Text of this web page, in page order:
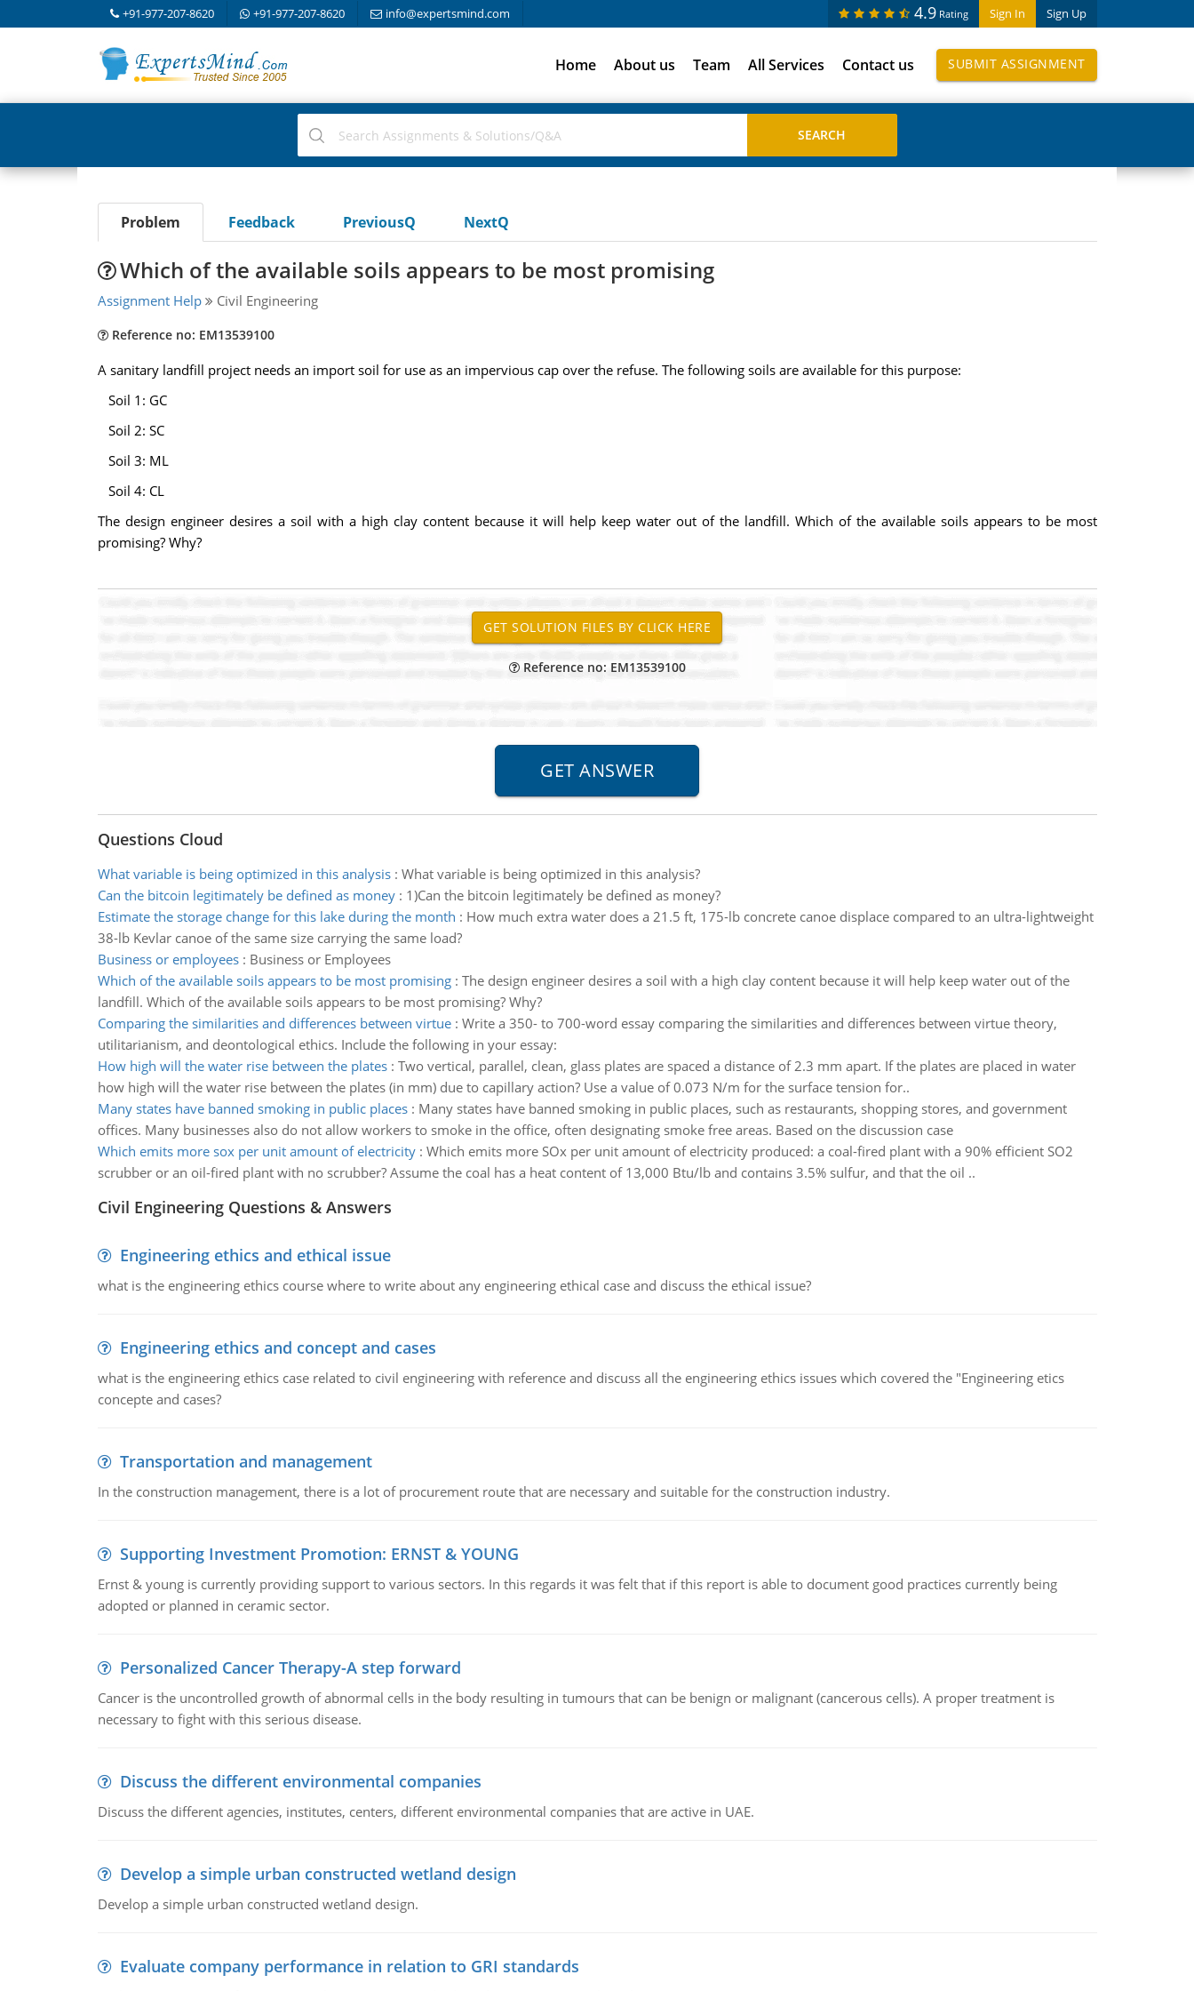
+91-977-207-8620 +91-977-207-8620 info@expertsmind.com Sign In Sign Up
4.9 Rating
Home About us Team All Services Contact us SUBMIT ASSIGNMENT
Problem Feedback PreviousQ NextQ
Which of the available soils appears to be most promising
Assignment Help Civil Engineering
Reference no: EM13539100
A sanitary landfill project needs an import soil for use as an impervious cap over the refuse. The following soils are available for this purpose:
Soil 1: GC
Soil 2: SC
Soil 3: ML
Soil 4: CL
The design engineer desires a soil with a high clay content because it will help keep water out of the landfill. Which of the available soils appears to be most
promising? Why?
Reference no: EM13539100
Questions Cloud
What variable is being optimized in this analysis: What variable is being optimized in this analysis?
Can the bitcoin legitimately be defined as money: 1)Can the bitcoin legitimately be defined as money?
Estimate the storage change for this lake during the month : How much extra water does a 21.5 ft, 175-lb concrete canoe displace compared to an ultra-lightweight
38-lb Kevlar canoe of the same size carrying the same load?
Business or employees: Business or Employees
Which of the available soils appears to be most promising: The design engineer desires a soil with a high clay content because it will help keep water out of the
landfill. Which of the available soils appears to be most promising? Why?
Comparing the similarities and differences between virtue: Write a 350- to 700-word essay comparing the similarities and differences between virtue theory,
utilitarianism, and deontological ethics. Include the following in your essay:
How high will the water rise between the plates: Two vertical, parallel, clean, glass plates are spaced a distance of 2.3 mm apart. If the plates are placed in water
how high will the water rise between the plates (in mm) due to capillary action? Use a value of 0.073 N/m for the surface tension for..
Many states have banned smoking in public places: Many states have banned smoking in public places, such as restaurants, shopping stores, and government
offices. Many businesses also do not allow workers to smoke in the office, often designating smoke free areas. Based on the discussion case
Which emits more sox per unit amount of electricity: Which emits more SOx per unit amount of electricity produced: a coal-fired plant with a 90% efficient SO2
scrubber or an oil-fired plant with no scrubber? Assume the coal has a heat content of 13,000 Btu/lb and contains 3.5% sulfur, and that the oil ..
Civil Engineering Questions & Answers
Engineering ethics and ethical issue
what is the engineering ethics course where to write about any engineering ethical case and discuss the ethical issue?
Engineering ethics and concept and cases
what is the engineering ethics case related to civil engineering with reference and discuss all the engineering ethics issues which covered the "Engineering etics
concepte and cases?
Transportation and management
In the construction management, there is a lot of procurement route that are necessary and suitable for the construction industry.
Supporting Investment Promotion: ERNST & YOUNG
Ernst & young is currently providing support to various sectors. In this regards it was felt that if this report is able to document good practices currently being
adopted or planned in ceramic sector.
Personalized Cancer Therapy-A step forward
Cancer is the uncontrolled growth of abnormal cells in the body resulting in tumours that can be benign or malignant (cancerous cells). A proper treatment is
necessary to fight with this serious disease.
Discuss the different environmental companies
Discuss the different agencies, institutes, centers, different environmental companies that are active in UAE.
Develop a simple urban constructed wetland design
Develop a simple urban constructed wetland design.
Evaluate company performance in relation to GRI standards